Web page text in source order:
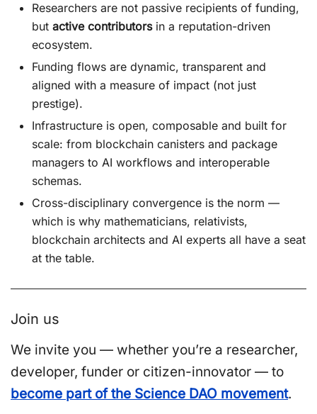
Researchers are not passive recipients of funding,
but active contributorsin a reputation-driven
ecosystem.
Funding flows are dynamic, transparent and
aligned with a measure of impact (not just
prestige).
Infrastructure is open, composable and built for
scale: from blockchain canisters and package
managers to AI workflows and interoperable
schemas.
Cross-disciplinary convergence is the norm —
which is why mathematicians, relativists,
blockchain architects and AI experts all have a seat
at the table.
Join us
We invite you — whether you’re a researcher,
developer, funder or citizen-innovator — to
become part of the Science DAO movement.